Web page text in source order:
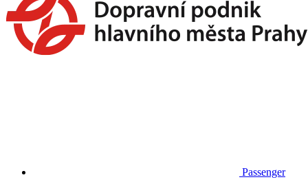
Passenger